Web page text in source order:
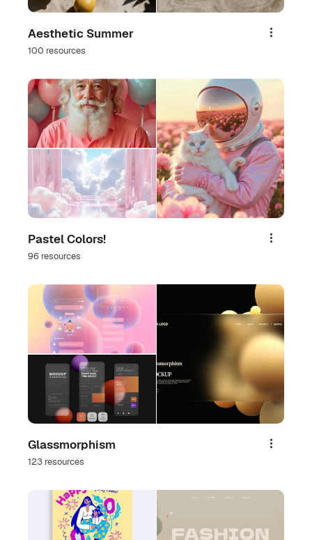
Aesthetic Summer
100 resources
Share
Pastel Colors!
96 resources
Share
Glassmorphism
123 resources
Share